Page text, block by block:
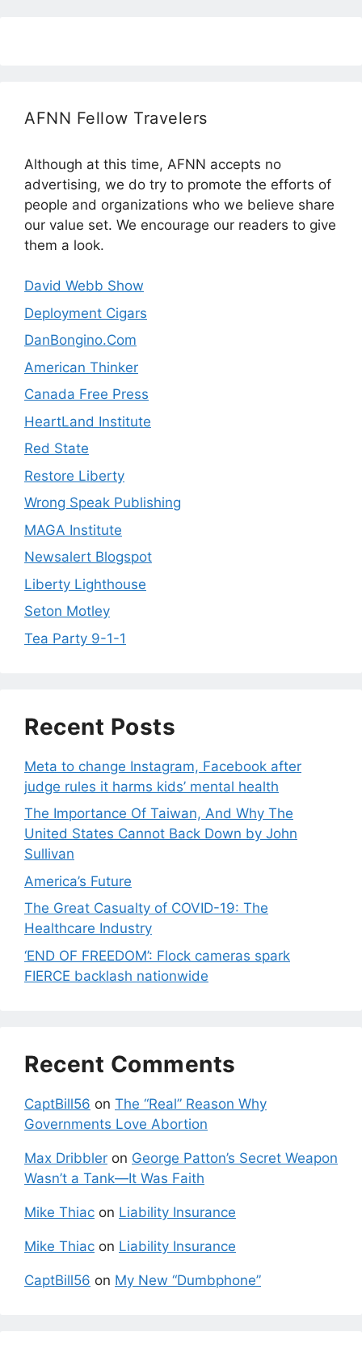
AFNN Fellow Travelers
Although at this time, AFNN accepts no
advertising, we do try to promote the efforts of
people and organizations who we believe share
our value set. We encourage our readers to give
them a look.
David Webb Show
Deployment Cigars
DanBongino.Com
American Thinker
Canada Free Press
HeartLand Institute
Red State
Restore Liberty
Wrong Speak Publishing
MAGA Institute
Newsalert Blogspot
Liberty Lighthouse
Seton Motley
Tea Party 9-1-1
Recent Posts
Meta to change Instagram, Facebook after
judge rules it harms kids’ mental health
The Importance Of Taiwan, And Why The
United States Cannot Back Down by John
Sullivan
America’s Future
The Great Casualty of COVID-19: The
Healthcare Industry
‘END OF FREEDOM’: Flock cameras spark
FIERCE backlash nationwide
Recent Comments
CaptBill56 on The “Real” Reason Why
Governments Love Abortion
Max Dribbler on George Patton’s Secret Weapon
Wasn’t a Tank—It Was Faith
Mike Thiac on Liability Insurance
Mike Thiac on Liability Insurance
CaptBill56 on My New “Dumbphone”